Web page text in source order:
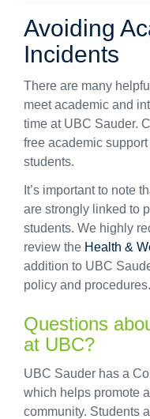
Avoiding
Incidents
There are many
meet academic and
time at UBC Sauder.
free academic
students.
It’s important to note
are strongly linked to
students. We highly
review the Health &
addition to UBC
policy and procedures.
Questions
at UBC?
UBC Sauder has a
which helps promote
community. Students